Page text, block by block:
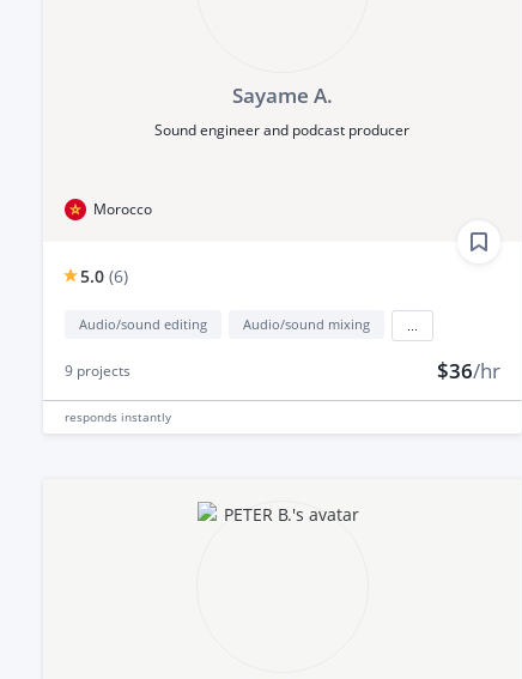
Sayame A.
Sound engineer and podcast producer
Morocco
5.0 (6)
Audio/sound editing Audio/sound mixing
9 projects $36/hr
responds instantly